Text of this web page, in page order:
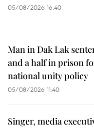
05/08/2026 16:40
Man in Dak Lak
and a half in prison
national unity policy
05/08/2026 11:40
Singer, media